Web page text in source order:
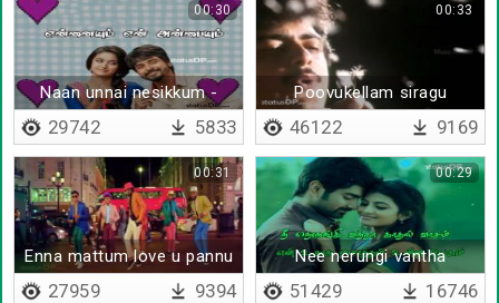
Naan unnai nesikkum -
Lyrical
00:30
29742 5833
Poovukellam siragu
mulaithathu
00:33
46122 9169
Enna mattum love u pannu
bhujji
00:31
27959 9394
Nee nerungi vantha
Kaadhal vaasam - Lyrical
00:29
51429 16746